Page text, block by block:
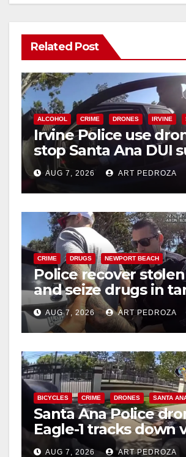
Related Post
ALCOHOL CRIME DRONES IRVINE
Irvine Police use
stop Santa Ana DUI
after near-miss
AUG 7, 2026 ART PEDROZA
CRIME DRUGS NEWPORT BEACH
Police recover
and seize drugs in
coastal OC traffic
AUG 7, 2026 ART PEDROZA
BICYCLES CRIME DRONES SANTA
Santa Ana Police
Eagle-1 tracks down
porch thief in
AUG 7, 2026 ART PEDROZA